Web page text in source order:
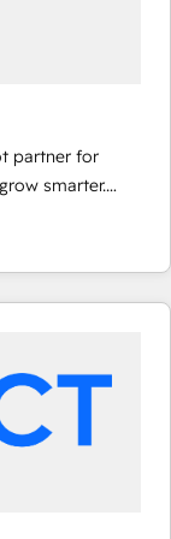
partner for
smarter.
from
and
great
digital
and
our bright